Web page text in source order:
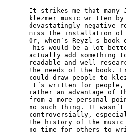
It strikes me that many
klezmer music written
devastatingly negative
miss the installation of
Or, when´s Reyzl´s
This would be a lot
actually add something
readable and well-
the needs of the book.
could draw people to
It´s written for
rather an advantage of
from a more personal
no such thing. It
controversially,
the history of the
no time for others to